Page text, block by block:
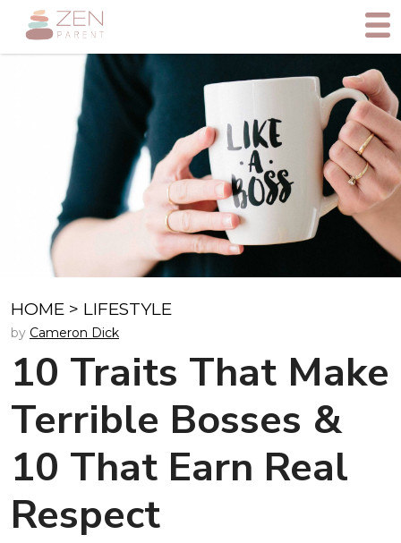
HOME > LIFESTYLE
by Cameron Dick
10 Traits That Make
Terrible Bosses &
10 That Earn Real
Respect